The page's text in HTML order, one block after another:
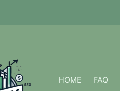
HOME FAQ